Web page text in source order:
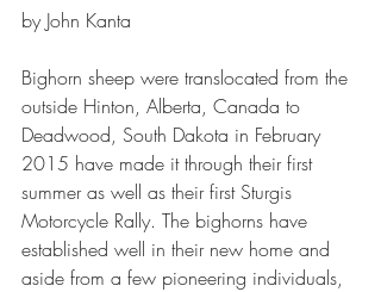
by John Kanta
Bighorn sheep were translocated from the
outside Hinton, Alberta, Canada to
Deadwood, South Dakota in February
2015 have made it through their first
summer as well as their first Sturgis
Motorcycle Rally. The bighorns have
established well in their new home and
aside from a few pioneering individuals,